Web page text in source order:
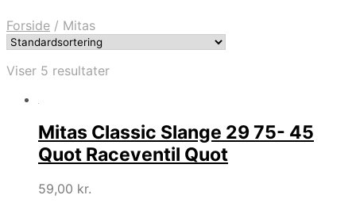
Forside / Mitas
Viser 5 resultater
Mitas Classic Slange 29 75- 45
Quot Raceventil Quot
59,00 kr.